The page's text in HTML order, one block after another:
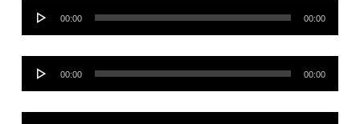
Audio
00:00 00:00
Audio
00:00 00:00